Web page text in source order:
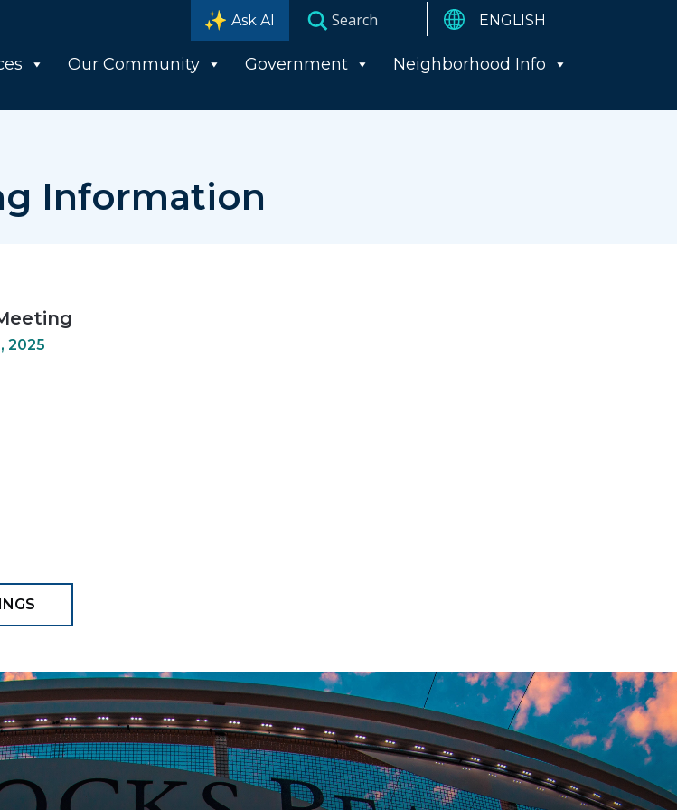
Ask AI
Our Community Government
Neighborhood Info
Information
2025